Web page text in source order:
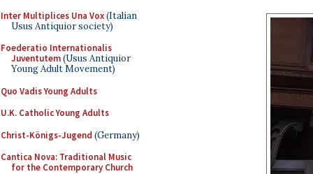
Inter Multiplices Una Vox(Italian
Usus Antiquior society)
Foederatio Internationalis
Juventutem(Usus Antiquior
Young Adult Movement)
Quo Vadis Young Adults
U.K. Catholic Young Adults
Christ-Königs-Jugend (Germany)
Cantica Nova: Traditional Music
for the Contemporary Church